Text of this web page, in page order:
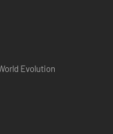
Evolution